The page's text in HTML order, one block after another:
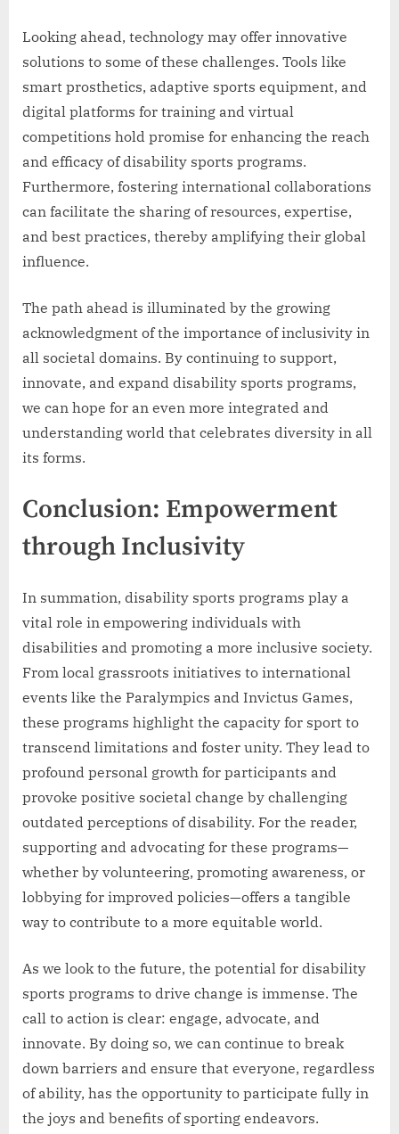
Looking ahead, technology may offer innovative
solutions to some of these challenges. Tools like
smart prosthetics, adaptive sports equipment, and
digital platforms for training and virtual
competitions hold promise for enhancing the reach
and efficacy of disability sports programs.
Furthermore, fostering international collaborations
can facilitate the sharing of resources, expertise,
and best practices, thereby amplifying their global
influence.
The path ahead is illuminated by the growing
acknowledgment of the importance of inclusivity in
all societal domains. By continuing to support,
innovate, and expand disability sports programs,
we can hope for an even more integrated and
understanding world that celebrates diversity in all
its forms.
Conclusion: Empowerment
through Inclusivity
In summation, disability sports programs play a
vital role in empowering individuals with
disabilities and promoting a more inclusive society.
From local grassroots initiatives to international
events like the Paralympics and Invictus Games,
these programs highlight the capacity for sport to
transcend limitations and foster unity. They lead to
profound personal growth for participants and
provoke positive societal change by challenging
outdated perceptions of disability. For the reader,
supporting and advocating for these programs—
whether by volunteering, promoting awareness, or
lobbying for improved policies—offers a tangible
way to contribute to a more equitable world.
As we look to the future, the potential for disability
sports programs to drive change is immense. The
call to action is clear: engage, advocate, and
innovate. By doing so, we can continue to break
down barriers and ensure that everyone, regardless
of ability, has the opportunity to participate fully in
the joys and benefits of sporting endeavors.